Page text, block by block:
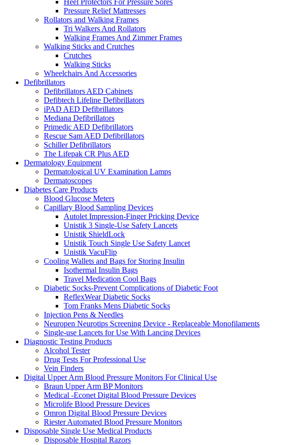
Pressure Relief Mattresses
Rollators and Walking Frames
Tri Walkers And Rollators
Walking Frames And Zimmer Frames
Walking Sticks and Crutches
Crutches
Walking Sticks
Wheelchairs And Accessories
Defibrillators
Defibrillators AED Cabinets
Defibtech Lifeline Defibrillators
iPAD AED Defibrillators
Mediana Defibrillators
Primedic AED Defibrillators
Rescue Sam AED Defibrillators
Schiller Defibrillators
The Lifepak CR Plus AED
Dermatology Equipment
Dermatological UV Examination Lamps
Dermatoscopes
Diabetes Care Products
Blood Glucose Meters
Capillary Blood Sampling Devices
Autolet Impression-Finger Pricking Device
Unistik 3 Single-Use Safety Lancets
Unistik ShieldLock
Unistik Touch Single Use Safety Lancet
Unistik VacuFlip
Cooling Wallets and Bags for Storing Insulin
Isothermal Insulin Bags
Travel Medication Cool Bags
Diabetic Socks-Prevent Complications of Diabetic Foot
ReflexWear Diabetic Socks
Tom Franks Mens Diabetic Socks
Injection Pens & Needles
Neuropen Neurotips Screening Device - Replaceable Monofilaments
Single-use Lancets for Use With Lancing Devices
Diagnostic Testing Products
Alcohol Tester
Drug Tests For Professional Use
Vein Finders
Digital Upper Arm Blood Pressure Monitors For Clinical Use
Braun Upper Arm BP Monitors
Medical -Econet Digital Blood Pressure Devices
Microlife Blood Pressure Devices
Omron Digital Blood Pressure Devices
Riester Automated Blood Pressure Monitors
Disposable Single Use Medical Products
Disposable Hospital Razors